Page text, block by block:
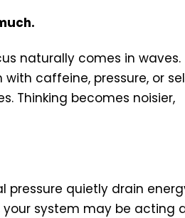
naturally comes in waves.
caffeine, pressure, or
Thinking becomes noisier,
pressure quietly drain
your system may be acting